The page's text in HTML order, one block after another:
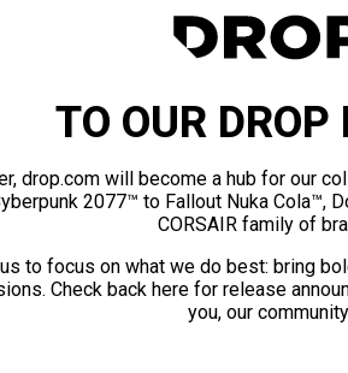
TO OUR DROP
drop.com will become a hub for our
2077™ to Fallout Nuka Cola™,
CORSAIR family of
to focus on what we do best: bring
Check back here for release
you, our